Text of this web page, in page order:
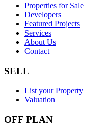
Properties for Sale
Developers
Featured Projects
Services
About Us
Contact
SELL
List your Property
Valuation
OFF PLAN